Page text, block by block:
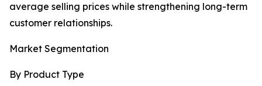
average selling prices while strengthening long-term
customer relationships.
Market Segmentation
By Product Type